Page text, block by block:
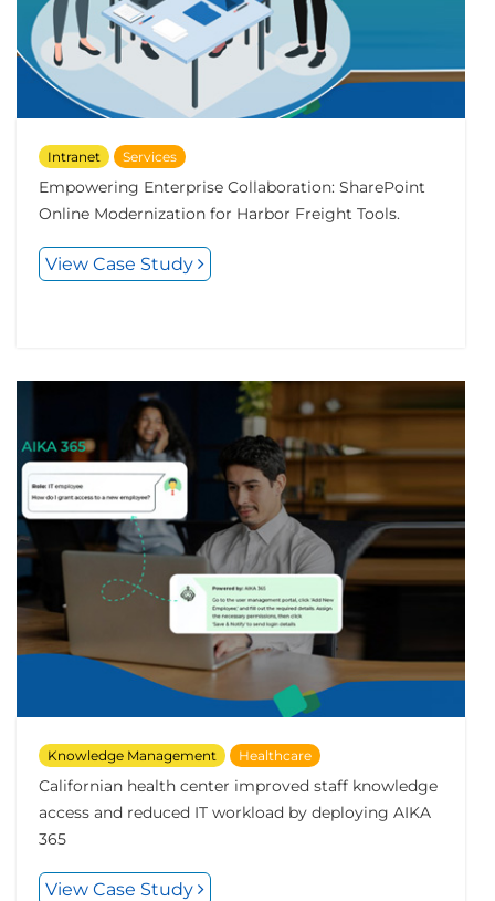
Intranet Services
Empowering Enterprise Collaboration: SharePoint
Online Modernization for Harbor Freight Tools.
View Case Study
Knowledge Management Healthcare
Californian health center improved staff knowledge
access and reduced IT workload by deploying AIKA
365
View Case Study